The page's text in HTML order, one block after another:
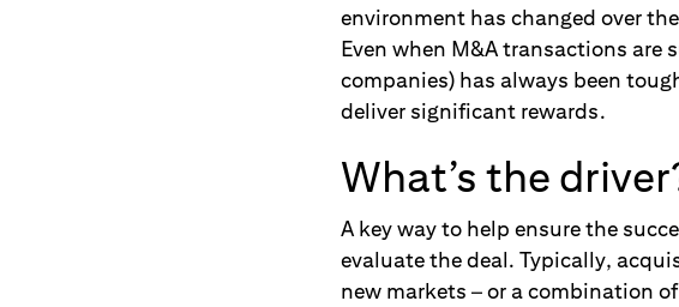
environment has changed over
Even when M&A transactions
companies) has always been
deliver significant rewards.
What’s the
A key way to help ensure the
evaluate the deal. Typically,
new markets – or a combination